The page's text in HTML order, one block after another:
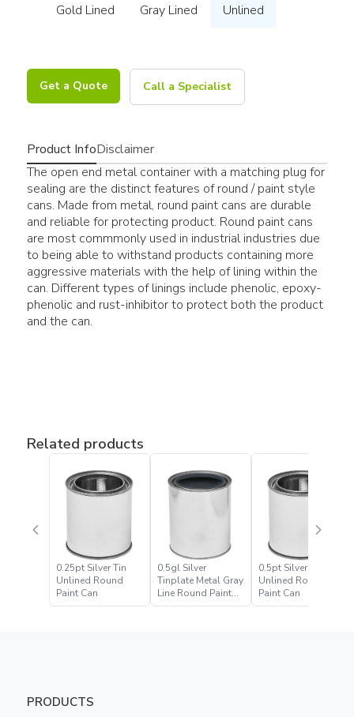
Gold Lined
Gray Lined Unlined
Get a Quote Call a Specialist
Product InfoDisclaimer
The open end metal container with a matching plug for
sealing are the distinct features of round / paint style
cans. Made from metal, round paint cans are durable
and reliable for protecting product. Round paint cans
are most commmonly used in industrial industries due
to being able to withstand products containing more
aggressive materials with the help of lining within the
can. Different types of linings include phenolic, epoxy-
phenolic and rust-inhibitor to protect both the product
and the can.
Related products
0.25pt Silver Tin
Unlined Round
Paint Can
0.5gl Silver
Tinplate Metal Gray
Line Round Paint
Can
0.5pt Silver Tin
Unlined Round
Paint Can
PRODUCTS